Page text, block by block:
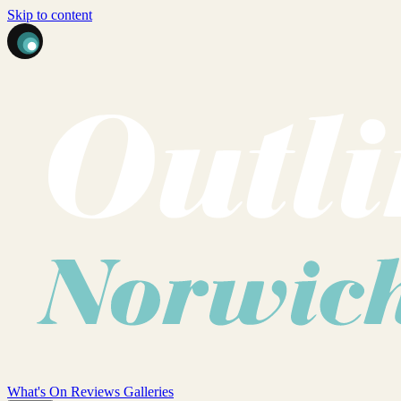
Skip to content
What's On Reviews Galleries